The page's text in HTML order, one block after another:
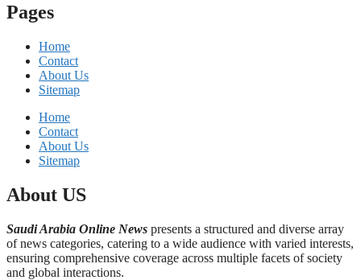
Pages
Home
Contact
About Us
Sitemap
Home
Contact
About Us
Sitemap
About US
Saudi Arabia Online News presents a structured and diverse array
of news categories, catering to a wide audience with varied interests,
ensuring comprehensive coverage across multiple facets of society
and global interactions.